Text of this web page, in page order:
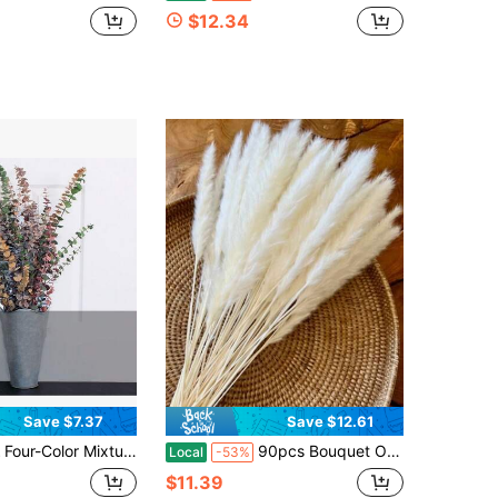
$12.34
Save $7.37
Consisting Of 24 Eucalyptus Branches, Eucalyptus Leaves, 17 Inch Eucalyptus Branches, Bundles For Home And Office Use, Wedding Centers, Bouquets, And Farmhouse Decorations
Save $12.61
Local -53% 90pcs Bouquet Of Natural Dried White Pampas Grass | Bohemian Wedding Flowers, Large Stem Natural Reed Grass For Home Centerpieces, Bohemian Floral Arrangements, Enduring Natural Beauty For Weddings And For Home Decoration
$11.39